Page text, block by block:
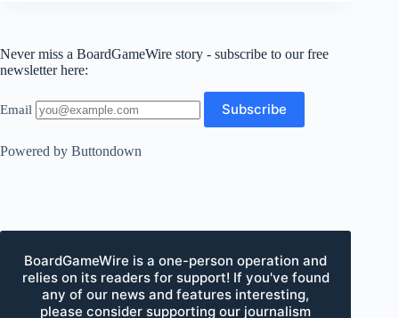
Never miss a BoardGameWire story - subscribe to our free
newsletter here:
Email
Powered by Buttondown
BoardGameWire is a one-person operation and
relies on its readers for support! If you've found
any of our news and features interesting,
please consider supporting our journalism